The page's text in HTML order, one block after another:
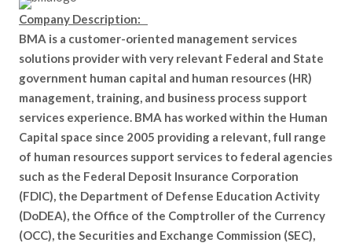
Company Description:
BMA is a customer-oriented management services
solutions provider with very relevant Federal and State
government human capital and human resources (HR)
management, training, and business process support
services experience. BMA has worked within the Human
Capital space since 2005 providing a relevant, full range
of human resources support services to federal agencies
such as the Federal Deposit Insurance Corporation
(FDIC), the Department of Defense Education Activity
(DoDEA), the Office of the Comptroller of the Currency
(OCC), the Securities and Exchange Commission (SEC),